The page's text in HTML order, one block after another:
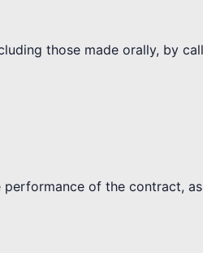
those made orally, by
of the contract,